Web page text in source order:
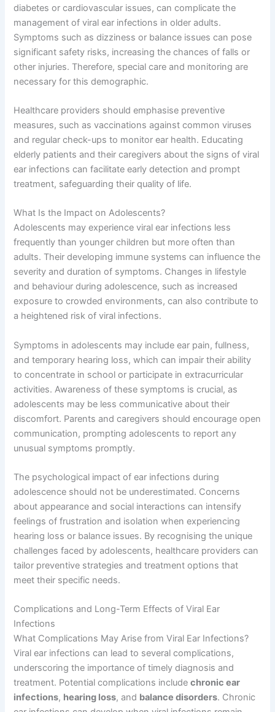
diabetes or cardiovascular issues, can complicate the
management of viral ear infections in older adults.
Symptoms such as dizziness or balance issues can pose
significant safety risks, increasing the chances of falls or
other injuries. Therefore, special care and monitoring are
necessary for this demographic.
Healthcare providers should emphasise preventive
measures, such as vaccinations against common viruses
and regular check-ups to monitor ear health. Educating
elderly patients and their caregivers about the signs of viral
ear infections can facilitate early detection and prompt
treatment, safeguarding their quality of life.
What Is the Impact on Adolescents?
Adolescents may experience viral ear infections less
frequently than younger children but more often than
adults. Their developing immune systems can influence the
severity and duration of symptoms. Changes in lifestyle
and behaviour during adolescence, such as increased
exposure to crowded environments, can also contribute to
a heightened risk of viral infections.
Symptoms in adolescents may include ear pain, fullness,
and temporary hearing loss, which can impair their ability
to concentrate in school or participate in extracurricular
activities. Awareness of these symptoms is crucial, as
adolescents may be less communicative about their
discomfort. Parents and caregivers should encourage open
communication, prompting adolescents to report any
unusual symptoms promptly.
The psychological impact of ear infections during
adolescence should not be underestimated. Concerns
about appearance and social interactions can intensify
feelings of frustration and isolation when experiencing
hearing loss or balance issues. By recognising the unique
challenges faced by adolescents, healthcare providers can
tailor preventive strategies and treatment options that
meet their specific needs.
Complications and Long-Term Effects of Viral Ear
Infections
What Complications May Arise from Viral Ear Infections?
Viral ear infections can lead to several complications,
underscoring the importance of timely diagnosis and
treatment. Potential complications includechronic ear
infections, hearing loss, and balance disorders. Chronic